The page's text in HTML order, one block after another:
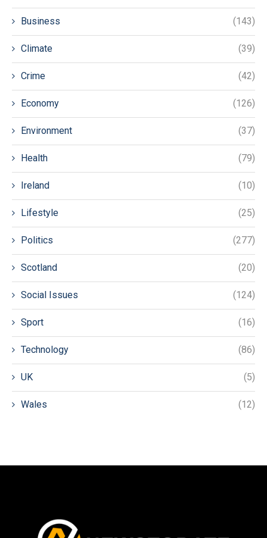
Business (143)
Climate (39)
Crime (42)
Economy (126)
Environment (37)
Health (79)
Ireland (10)
Lifestyle (25)
Politics (277)
Scotland (20)
Social Issues (124)
Sport (16)
Technology (86)
UK (5)
Wales (12)